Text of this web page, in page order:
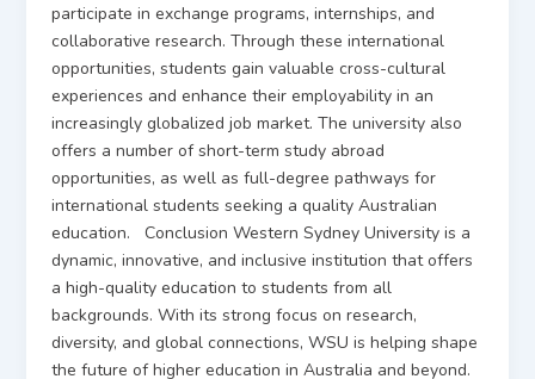
participate in exchange programs, internships, and
collaborative research. Through these international
opportunities, students gain valuable cross-cultural
experiences and enhance their employability in an
increasingly globalized job market. The university also
offers a number of short-term study abroad
opportunities, as well as full-degree pathways for
international students seeking a quality Australian
education. Conclusion Western Sydney University is a
dynamic, innovative, and inclusive institution that offers
a high-quality education to students from all
backgrounds. With its strong focus on research,
diversity, and global connections, WSU is helping shape
the future of higher education in Australia and beyond.